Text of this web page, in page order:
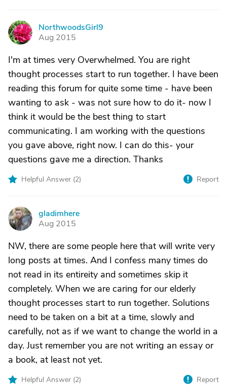
N
NorthwoodsGirl9
Aug 2015
I'm at times very Overwhelmed. You are right
thought processes start to run together. I have been
reading this forum for quite some time - have been
wanting to ask - was not sure how to do it- now I
think it would be the best thing to start
communicating. I am working with the questions
you gave above, right now. I can do this- your
questions gave me a direction. Thanks
Helpful Answer (2) Report
G
gladimhere
Aug 2015
NW, there are some people here that will write very
long posts at times. And I confess many times do
not read in its entireity and sometimes skip it
completely. When we are caring for our elderly
thought processes start to run together. Solutions
need to be taken on a bit at a time, slowly and
carefully, not as if we want to change the world in a
day. Just remember you are not writing an essay or
a book, at least not yet.
Helpful Answer (2) Report